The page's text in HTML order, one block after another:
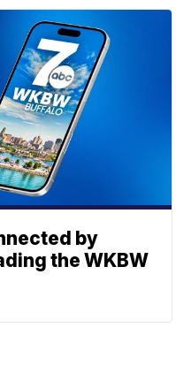
by
the WKBW